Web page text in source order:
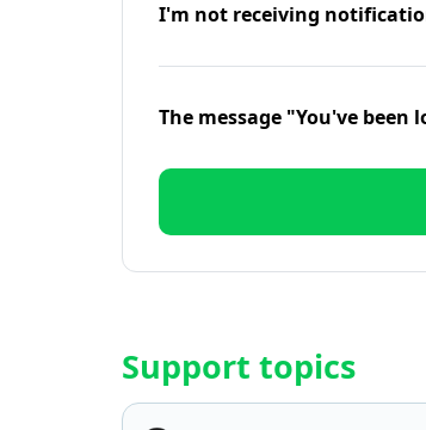
I'm not receiving
The message "You've
Support topics